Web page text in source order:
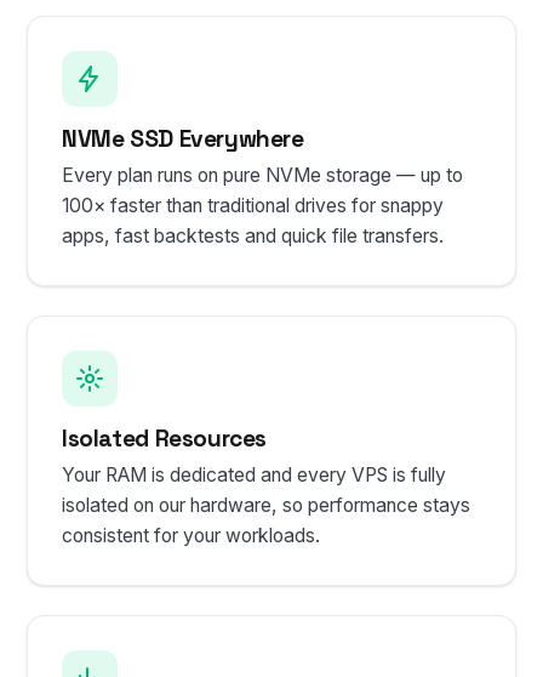
NVMe SSD Everywhere
Every plan runs on pure NVMe storage — up to
100× faster than traditional drives for snappy
apps, fast backtests and quick file transfers.
Isolated Resources
Your RAM is dedicated and every VPS is fully
isolated on our hardware, so performance stays
consistent for your workloads.